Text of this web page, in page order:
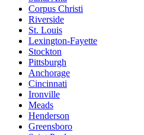
Corpus Christi
Riverside
St. Louis
Lexington-Fayette
Stockton
Pittsburgh
Anchorage
Cincinnati
Ironville
Meads
Henderson
Greensboro